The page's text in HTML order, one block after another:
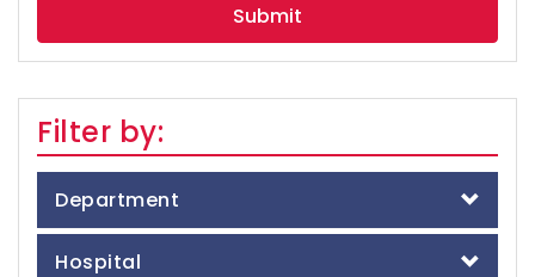
Filter by:
Department
Hospital